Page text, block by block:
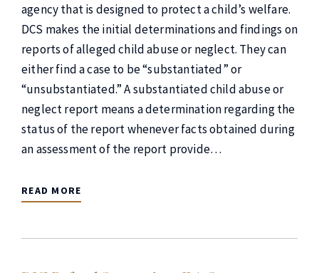
agency that is designed to protect a child’s welfare.
DCS makes the initial determinations and findings on
reports of alleged child abuse or neglect. They can
either find a case to be “substantiated” or
“unsubstantiated.” A substantiated child abuse or
neglect report means a determination regarding the
status of the report whenever facts obtained during
an assessment of the report provide…
READ MORE